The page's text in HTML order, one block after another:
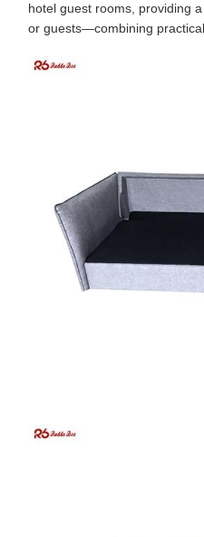
hotel guest rooms, providing
or guests—combining